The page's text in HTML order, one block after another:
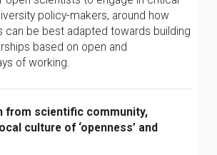
policy-makers, around how
can be best adapted towards building
based on open and
of working.
from scientific community,
culture of ‘openness’ and